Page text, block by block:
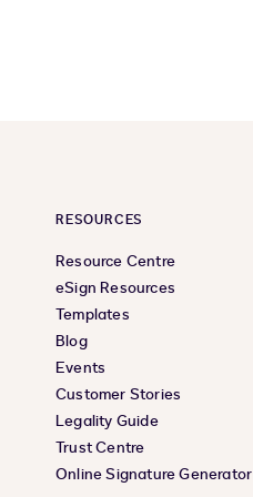
RESOURCES
Resource Centre
eSign Resources
Templates
Blog
Events
Customer Stories
Legality Guide
Trust Centre
Online Signature Generator